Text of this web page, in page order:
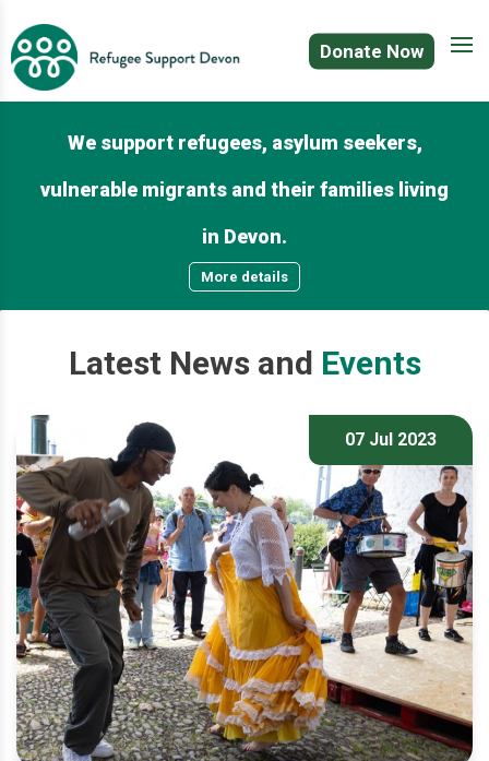
Donate Now
We support refugees, asylum seekers,
vulnerable migrants and their families living
in Devon.
More details
Latest News and Events
07 Jul 2023